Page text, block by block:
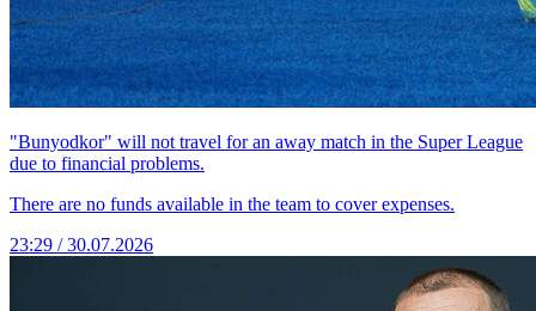
"Bunyodkor" will not travel for an away match in the Super League
due to financial problems.
There are no funds available in the team to cover expenses.
23:29 / 30.07.2026